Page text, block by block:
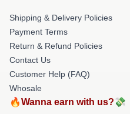
Shipping & Delivery Policies
Payment Terms
Return & Refund Policies
Contact Us
Customer Help (FAQ)
Whosale
🔥Wanna earn with us?💸